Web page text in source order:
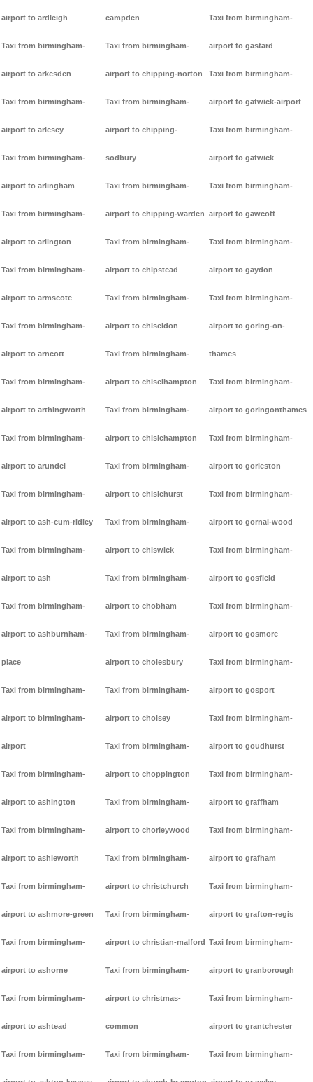
airport to ardleigh
Taxi from birmingham-
airport to arkesden
Taxi from birmingham-
airport to arlesey
Taxi from birmingham-
airport to arlingham
Taxi from birmingham-
airport to arlington
Taxi from birmingham-
airport to armscote
Taxi from birmingham-
airport to arncott
Taxi from birmingham-
airport to arthingworth
Taxi from birmingham-
airport to arundel
Taxi from birmingham-
airport to ash-cum-ridley
Taxi from birmingham-
airport to ash
Taxi from birmingham-
airport to ashburnham-
place
Taxi from birmingham-
airport to birmingham-
airport
Taxi from birmingham-
airport to ashington
Taxi from birmingham-
airport to ashleworth
Taxi from birmingham-
airport to ashmore-green
Taxi from birmingham-
airport to ashorne
Taxi from birmingham-
airport to ashtead
Taxi from birmingham-
campden
Taxi from birmingham-
airport to chipping-norton
Taxi from birmingham-
airport to chipping-
sodbury
Taxi from birmingham-
airport to chipping-warden
Taxi from birmingham-
airport to chipstead
Taxi from birmingham-
airport to chiseldon
Taxi from birmingham-
airport to chiselhampton
Taxi from birmingham-
airport to chislehampton
Taxi from birmingham-
airport to chislehurst
Taxi from birmingham-
airport to chiswick
Taxi from birmingham-
airport to chobham
Taxi from birmingham-
airport to cholesbury
Taxi from birmingham-
airport to cholsey
Taxi from birmingham-
airport to choppington
Taxi from birmingham-
airport to chorleywood
Taxi from birmingham-
airport to christchurch
Taxi from birmingham-
airport to christian-malford
Taxi from birmingham-
airport to christmas-
common
Taxi from birmingham-
Taxi from birmingham-
airport to gastard
Taxi from birmingham-
airport to gatwick-airport
Taxi from birmingham-
airport to gatwick
Taxi from birmingham-
airport to gawcott
Taxi from birmingham-
airport to gaydon
Taxi from birmingham-
airport to goring-on-
thames
Taxi from birmingham-
airport to goringonthames
Taxi from birmingham-
airport to gorleston
Taxi from birmingham-
airport to gornal-wood
Taxi from birmingham-
airport to gosfield
Taxi from birmingham-
airport to gosmore
Taxi from birmingham-
airport to gosport
Taxi from birmingham-
airport to goudhurst
Taxi from birmingham-
airport to graffham
Taxi from birmingham-
airport to grafham
Taxi from birmingham-
airport to grafton-regis
Taxi from birmingham-
airport to granborough
Taxi from birmingham-
airport to grantchester
Taxi from birmingham-